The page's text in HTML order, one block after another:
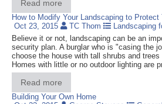
Read more
How to Modify Your Landscaping to
Oct 23, 2015
TC Thom
Landscaping
Believe it or not, landscaping can be an
security plan. A burglar who is "casing the
choose the house with tall shrubs and
Homes with little or no outdoor lighting are
Read more
Building Your Own Home